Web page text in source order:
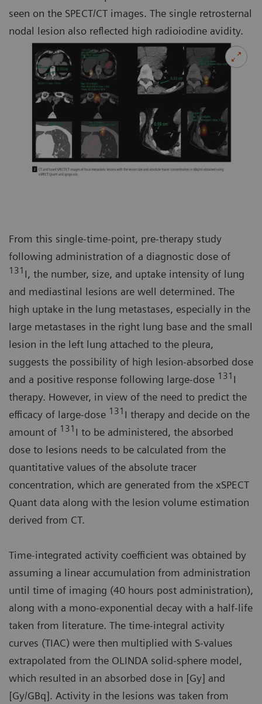
seen on the SPECT/CT images. The single retrosternal
nodal lesion also reflected high radioiodine avidity.
From this single-time-point, pre-therapy study
following administration of a diagnostic dose of
131 I, the number, size, and uptake intensity of lung
and mediastinal lesions are well determined. The
high uptake in the lung metastases, especially in the
large metastases in the right lung base and the small
lesion in the left lung attached to the pleura,
suggests the possibility of high lesion-absorbed dose
and a positive response following large-dose 131 I
therapy. However, in view of the need to predict the
efficacy of large-dose 131 I therapy and decide on the
amount of 131 I to be administered, the absorbed
dose to lesions needs to be calculated from the
quantitative values of the absolute tracer
concentration, which are generated from the xSPECT
Quant data along with the lesion volume estimation
derived from CT.
Time-integrated activity coefficient was obtained by
assuming a linear accumulation from administration
until time of imaging (40 hours post administration),
along with a mono-exponential decay with a half-life
taken from literature. The time-integral activity
curves (TIAC) were then multiplied with S-values
extrapolated from the OLINDA solid-sphere model,
which resulted in an absorbed dose in [Gy] and
[Gy/GBq]. Activity in the lesions was taken from